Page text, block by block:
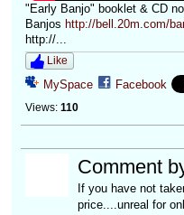
"Early Banjo" booklet & CD
Banjos http://bell.20m.com/
http://...
Like
MySpace Facebook
Views: 110
Comment
If you have not
price....unreal for